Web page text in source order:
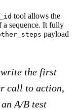
tool allows the
a sequence. It fully
payload
the first
call to action,
A/B test